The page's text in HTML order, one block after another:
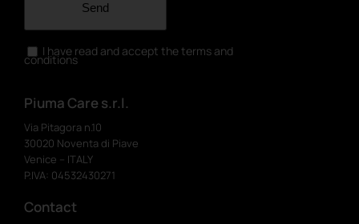
Send
I have read and accept the terms and
conditions
Piuma Care s.r.l.
Via Pitagora n.10
30020 Noventa di Piave
Venice – ITALY
P.IVA: 04532430271
Contact